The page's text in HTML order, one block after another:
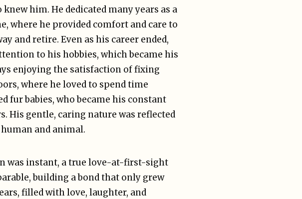
him. He dedicated many years as a
where he provided comfort and care to
and retire. Even as his career ended,
to his hobbies, which became his
enjoying the satisfaction of fixing
where he loved to spend time
fur babies, who became his constant
His gentle, caring nature was reflected
and animal.
was instant, a true love-at-first-sight
building a bond that only grew
filled with love, laughter, and